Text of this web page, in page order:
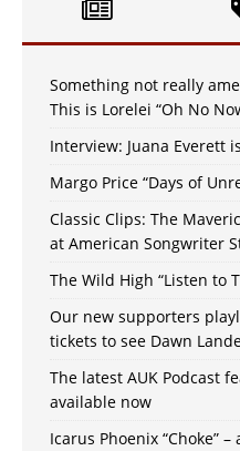
Something not really
This is Lorelei “Oh No
Interview: Juana Everett
Margo Price “Days of
Classic Clips: The
at American Songwriter
The Wild High “Listen to
Our new supporters
tickets to see Dawn
The latest AUK Podcast
available now
Icarus Phoenix “Choke”